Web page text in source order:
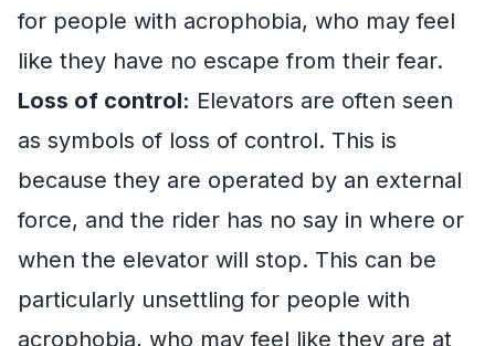
for people with acrophobia, who may feel
like they have no escape from their fear.
Loss of control: Elevators are often seen
as symbols of loss of control. This is
because they are operated by an external
force, and the rider has no say in where or
when the elevator will stop. This can be
particularly unsettling for people with
acrophobia, who may feel like they are at